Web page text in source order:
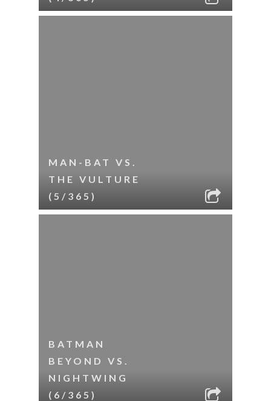
MAN-BAT VS.
THE VULTURE
(5/365)
BATMAN
BEYOND VS.
NIGHTWING
(6/365)